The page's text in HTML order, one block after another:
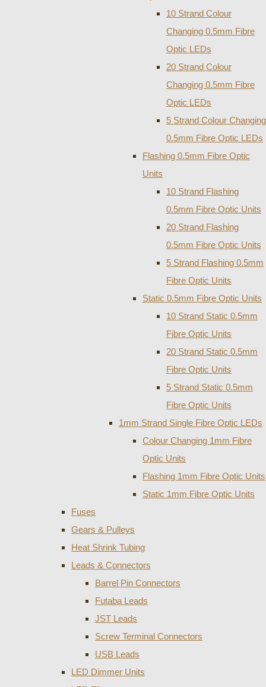
10 Strand Colour
Changing 0.5mm Fibre
Optic LEDs
20 Strand Colour
Changing 0.5mm Fibre
Optic LEDs
5 Strand Colour Changing
0.5mm Fibre Optic LEDs
Flashing 0.5mm Fibre Optic
Units
10 Strand Flashing
0.5mm Fibre Optic Units
20 Strand Flashing
0.5mm Fibre Optic Units
5 Strand Flashing 0.5mm
Fibre Optic Units
Static 0.5mm Fibre Optic Units
10 Strand Static 0.5mm
Fibre Optic Units
20 Strand Static 0.5mm
Fibre Optic Units
5 Strand Static 0.5mm
Fibre Optic Units
1mm Strand Single Fibre Optic LEDs
Colour Changing 1mm Fibre
Optic Units
Flashing 1mm Fibre Optic Units
Static 1mm Fibre Optic Units
Fuses
Gears & Pulleys
Heat Shrink Tubing
Leads & Connectors
Barrel Pin Connectors
Futaba Leads
JST Leads
Screw Terminal Connectors
USB Leads
LED Dimmer Units